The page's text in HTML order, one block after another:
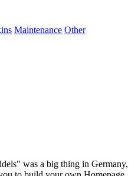
Maintenance Other
was a big thing in Germany,